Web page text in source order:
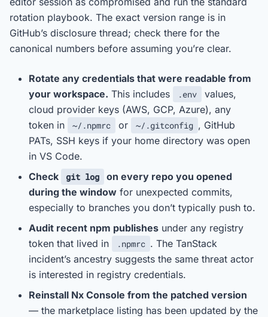
rotation playbook. The exact version range is in
GitHub’s disclosure thread; check there for the
canonical numbers before assuming you’re clear.
Rotate any credentials that were readable from
your workspace. This includes .env
values,
cloud provider keys (AWS, GCP, Azure), any
token in
~/.npmrc or ~/.gitconfig , GitHub
PATs, SSH keys if your home directory was open
in VS Code.
Check
git log
on every repo you opened
during the window for unexpected commits,
especially to branches you don’t typically push to.
Audit recent npm publishes under any registry
token that lived in
.npmrc . The TanStack
incident’s ancestry suggests the same threat actor
is interested in registry credentials.
Reinstall Nx Console from the patched version
— the marketplace listing has been updated by the